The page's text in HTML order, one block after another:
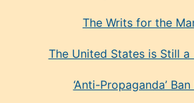
The Writs for the
The United States is Still
‘Anti-Propaganda’